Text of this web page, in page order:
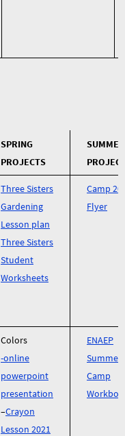
SPRING
PROJECTS
SUMMER
Three Sisters
Gardening
Lesson plan
Three Sisters
Student
Worksheets
Camp
Flyer
Colors
-online
powerpoint
presentation
–Crayon
Lesson 2021
ENAEP
Summer
Camp